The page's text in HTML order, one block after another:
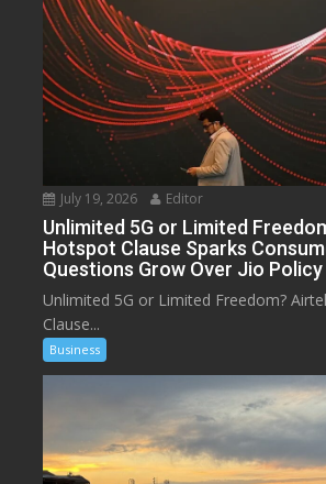
July 19, 2026 Editor
Unlimited 5G or Limited
Hotspot Clause Sparks
Questions Grow Over Jio Policy
Unlimited 5G or Limited Freedom?
Clause...
Business